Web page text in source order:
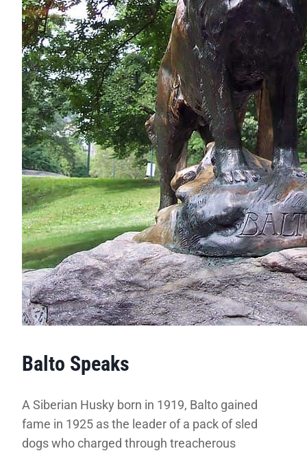
Balto Speaks
A Siberian Husky born in 1919, Balto gained
fame in 1925 as the leader of a pack of sled
dogs who charged through treacherous